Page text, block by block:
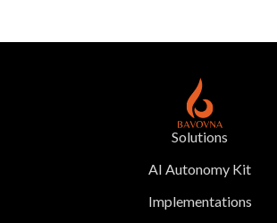
Solutions
AI Autonomy Kit
Implementations